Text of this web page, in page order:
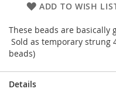
ADD TO WISH
These beads are basically
Sold as temporary strung
beads)
Details